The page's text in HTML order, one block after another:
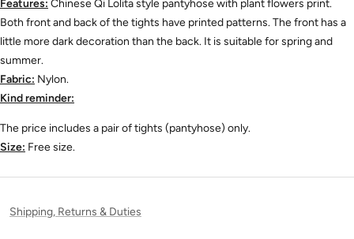
Features: Chinese Qi Lolita style pantyhose with plant flowers print.
Both front and back of the tights have printed patterns. The front has a
little more dark decoration than the back. It is suitable for spring and
summer.
Fabric: Nylon.
Kind reminder:
The price includes a pair of tights (pantyhose) only.
Size: Free size.
Shipping, Returns & Duties